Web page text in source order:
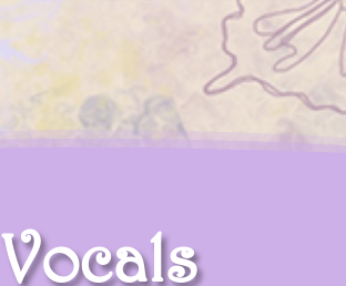
Vocals